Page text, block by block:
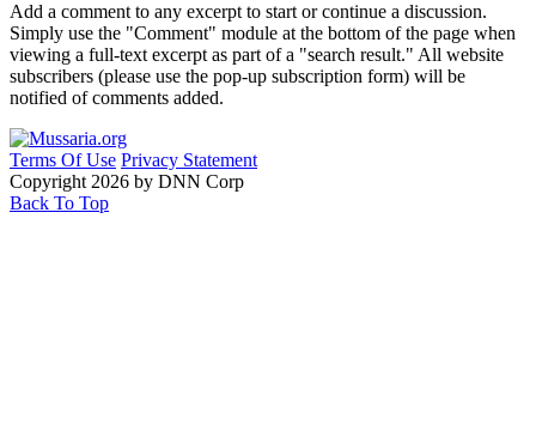
Add a comment to any excerpt to start or continue a discussion.
Simply use the "Comment" module at the bottom of the page when
viewing a full-text excerpt as part of a "search result." All website
subscribers (please use the pop-up subscription form) will be
notified of comments added.
Terms Of Use Privacy Statement
Copyright 2026 by DNN Corp
Back To Top